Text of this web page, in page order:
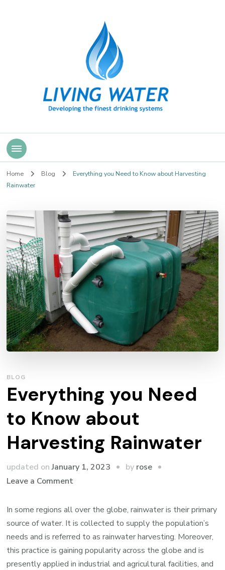
Living Water
Home Blog
Everything you Need to Know about Harvesting
Rainwater
BLOG
Everything you Need
to Know about
Harvesting Rainwater
updated onJanuary 1, 2023 by rose
Leave a Commenton
you
Need
to
Know
about
In some regions all over the globe, rainwater is their primary
source of water. It is collected to supply the population’s
needs and is referred to as rainwater harvesting. Moreover,
this practice is gaining popularity across the globe and is
presently applied in industrial and agricultural facilities, and